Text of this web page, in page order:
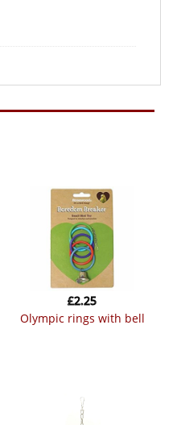
olympic rings with bell
£2.25